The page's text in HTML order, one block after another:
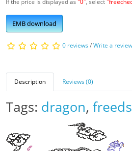
If the price is displayed as "0", select
EMB download
0 reviews/Write a review
Description Reviews (0)
Tags: dragon,